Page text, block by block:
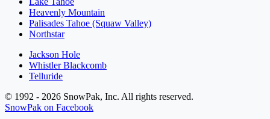
Heavenly Mountain
Palisades Tahoe (Squaw Valley)
Northstar
Jackson Hole
Whistler Blackcomb
Telluride
© 1992 - 2026 SnowPak, Inc. All rights reserved.
SnowPak on Facebook